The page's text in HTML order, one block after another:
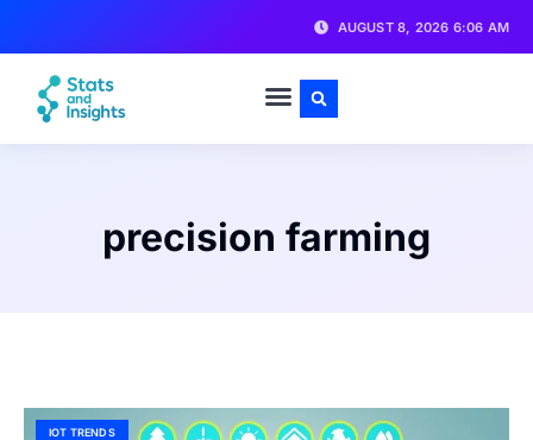
AUGUST 8, 2026 6:06 AM
precision farming
IOT TRENDS